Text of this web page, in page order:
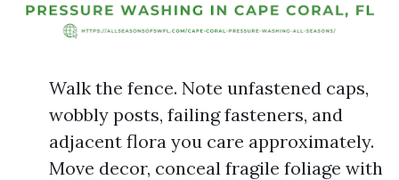
Walk the fence. Note unfastened caps,
wobbly posts, failing fasteners, and
adjacent flora you care approximately.
Move decor, conceal fragile foliage with